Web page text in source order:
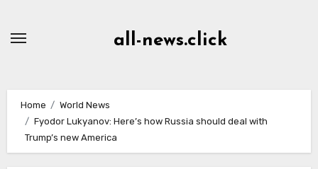
all-news.click
Home
World News
Fyodor Lukyanov: Here’s how Russia should deal with
Trump’s new America